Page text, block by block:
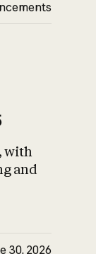
with
and
30, 2026